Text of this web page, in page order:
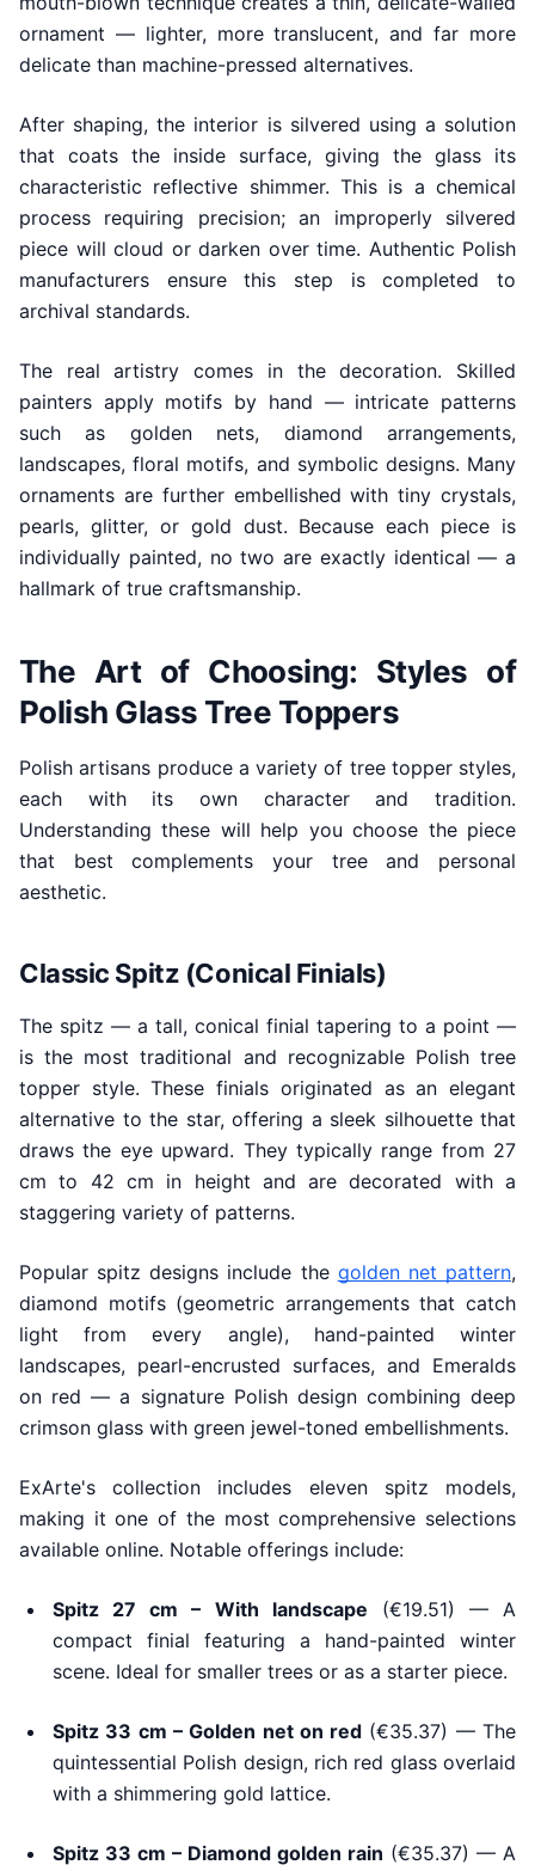
ornament — lighter, more translucent, and far more
delicate than machine-pressed alternatives.
After shaping, the interior is silvered using a solution
that coats the inside surface, giving the glass its
characteristic reflective shimmer. This is a chemical
process requiring precision; an improperly silvered
piece will cloud or darken over time. Authentic Polish
manufacturers ensure this step is completed to
archival standards.
The real artistry comes in the decoration. Skilled
painters apply motifs by hand — intricate patterns
such as golden nets, diamond arrangements,
landscapes, floral motifs, and symbolic designs. Many
ornaments are further embellished with tiny crystals,
pearls, glitter, or gold dust. Because each piece is
individually painted, no two are exactly identical — a
hallmark of true craftsmanship.
The Art of Choosing: Styles of
Polish Glass Tree Toppers
Polish artisans produce a variety of tree topper styles,
each with its own character and tradition.
Understanding these will help you choose the piece
that best complements your tree and personal
aesthetic.
Classic Spitz (Conical Finials)
The spitz — a tall, conical finial tapering to a point —
is the most traditional and recognizable Polish tree
topper style. These finials originated as an elegant
alternative to the star, offering a sleek silhouette that
draws the eye upward. They typically range from 27
cm to 42 cm in height and are decorated with a
staggering variety of patterns.
Popular spitz designs include the golden net pattern,
diamond motifs (geometric arrangements that catch
light from every angle), hand-painted winter
landscapes, pearl-encrusted surfaces, and Emeralds
on red — a signature Polish design combining deep
crimson glass with green jewel-toned embellishments.
ExArte's collection includes eleven spitz models,
making it one of the most comprehensive selections
available online. Notable offerings include:
Spitz 27 cm – With landscape (€19.51) — A
compact finial featuring a hand-painted winter
scene. Ideal for smaller trees or as a starter piece.
Spitz 33 cm – Golden net on red (€35.37) — The
quintessential Polish design, rich red glass overlaid
with a shimmering gold lattice.
Spitz 33 cm – Diamond golden rain (€35.37) — A